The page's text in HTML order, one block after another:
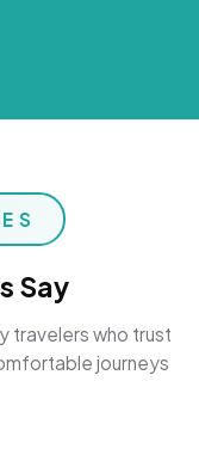
Say
travelers who trust
journeys